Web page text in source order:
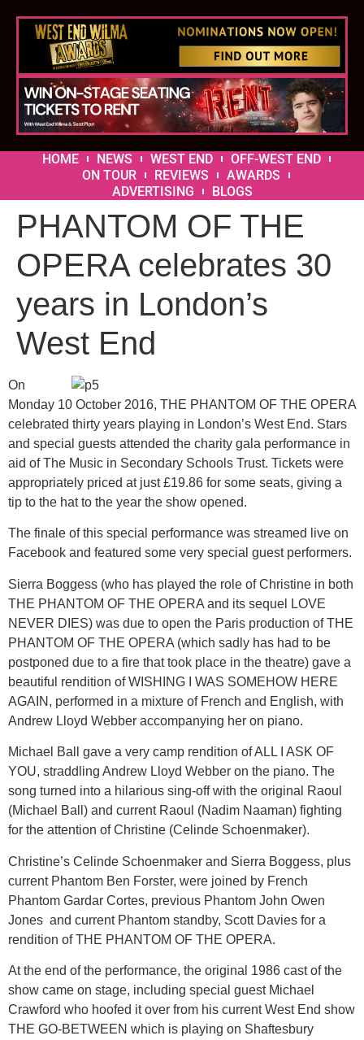
HOME NEWS WEST END
OFF-WEST END
ON TOUR
REVIEWS
AWARDS
ADVERTISING
BLOGS
PHANTOM OF THE
OPERA celebrates 30
years in London’s
West End
On
Monday 10 October 2016, THE PHANTOM OF THE OPERA
celebrated thirty years playing in London’s West End. Stars
and special guests attended the charity gala performance in
aid of The Music in Secondary Schools Trust. Tickets were
appropriately priced at just £19.86 for some seats, giving a
tip to the hat to the year the show opened.
The finale of this special performance was streamed live on
Facebook and featured some very special guest performers.
Sierra Boggess (who has played the role of Christine in both
THE PHANTOM OF THE OPERA and its sequel LOVE
NEVER DIES) was due to open the Paris production of THE
PHANTOM OF THE OPERA (which sadly has had to be
postponed due to a fire that took place in the theatre) gave a
beautiful rendition of WISHING I WAS SOMEHOW HERE
AGAIN, performed in a mixture of French and English, with
Andrew Lloyd Webber accompanying her on piano.
Michael Ball gave a very camp rendition of ALL I ASK OF
YOU, straddling Andrew Lloyd Webber on the piano. The
song turned into a hilarious sing-off with the original Raoul
(Michael Ball) and current Raoul (Nadim Naaman) fighting
for the attention of Christine (Celinde Schoenmaker).
Christine’s Celinde Schoenmaker and Sierra Boggess, plus
current Phantom Ben Forster, were joined by French
Phantom Gardar Cortes, previous Phantom John Owen
Jones and current Phantom standby, Scott Davies for a
rendition of THE PHANTOM OF THE OPERA.
At the end of the performance, the original 1986 cast of the
show came on stage, including special guest Michael
Crawford who hoofed it over from his current West End show
THE GO-BETWEEN which is playing on Shaftesbury